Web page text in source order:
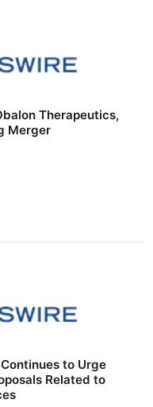
Therapeutics,
Merger
to Urge
Related to